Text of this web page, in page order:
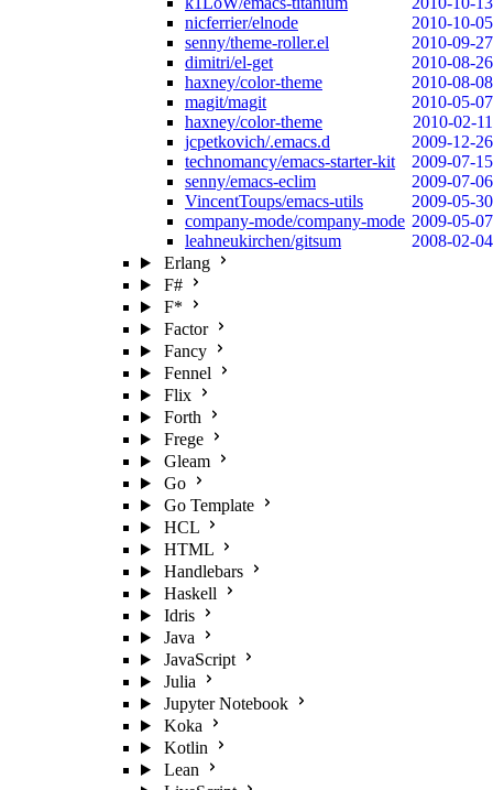
nicferrier/elnode
2010-10-05
senny/theme-roller.el
2010-09-27
dimitri/el-get
2010-08-26
haxney/color-theme
2010-08-08
magit/magit
2010-05-07
haxney/color-theme
2010-02-11
jcpetkovich/.emacs.d
2009-12-26
technomancy/emacs-starter-kit
2009-07-15
senny/emacs-eclim
2009-07-06
VincentToups/emacs-utils
2009-05-30
company-mode/company-mode 2009-05-07
leahneukirchen/gitsum
2008-02-04
Erlang
F#
F*
Factor
Fancy
Fennel
Flix
Forth
Frege
Gleam
Go
Go Template
HCL
HTML
Handlebars
Haskell
Idris
Java
JavaScript
Julia
Jupyter Notebook
Koka
Kotlin
Lean